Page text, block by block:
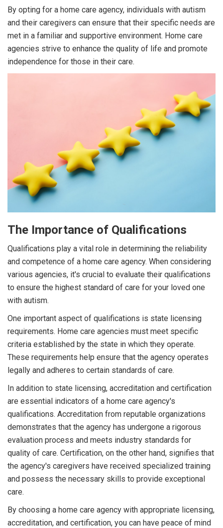
By opting for a home care agency, individuals with autism
and their caregivers can ensure that their specific needs are
met in a familiar and supportive environment. Home care
agencies strive to enhance the quality of life and promote
independence for those in their care.
The Importance of Qualifications
Qualifications play a vital role in determining the reliability
and competence of a home care agency. When considering
various agencies, it's crucial to evaluate their qualifications
to ensure the highest standard of care for your loved one
with autism.
One important aspect of qualifications is state licensing
requirements. Home care agencies must meet specific
criteria established by the state in which they operate.
These requirements help ensure that the agency operates
legally and adheres to certain standards of care.
In addition to state licensing, accreditation and certification
are essential indicators of a home care agency's
qualifications. Accreditation from reputable organizations
demonstrates that the agency has undergone a rigorous
evaluation process and meets industry standards for
quality of care. Certification, on the other hand, signifies that
the agency's caregivers have received specialized training
and possess the necessary skills to provide exceptional
care.
By choosing a home care agency with appropriate licensing,
accreditation, and certification, you can have peace of mind